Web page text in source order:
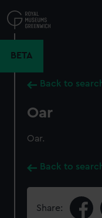
to
main
BETA
Back to
Oar
Oar.
Back to
Share: